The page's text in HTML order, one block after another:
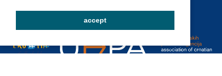
accept